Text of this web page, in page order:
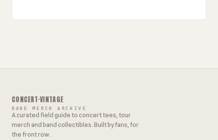
CONCERT·VINTAGE
BAND MERCH ARCHIVE
A curated field guide to concert tees, tour
merch and band collectibles. Built by fans, for
the front row.